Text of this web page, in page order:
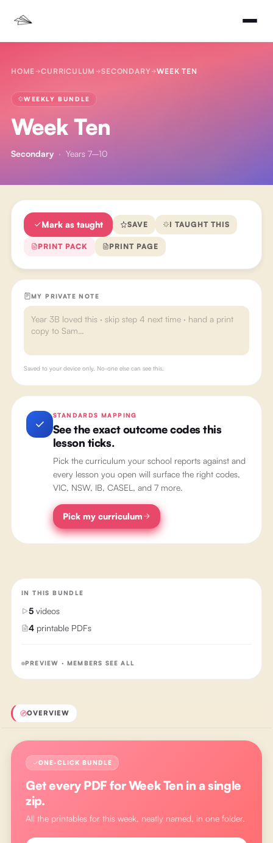
HOME CURRICULUM SECONDARY WEEK TEN
WEEKLY BUNDLE
Week Ten
Secondary · Years 7–10
Mark as taught SAVE I TAUGHT THIS
PRINT PACK PRINT PAGE
MY PRIVATE NOTE
Saved to your device only. No-one else can see this.
STANDARDS MAPPING
See the exact outcome codes this
lesson ticks.
Pick the curriculum your school reports against and
every lesson you open will surface the right codes,
VIC, NSW, IB, CASEL, and 7 more.
Pick my curriculum
IN THIS BUNDLE
5 videos
4 printable PDFs
PREVIEW · MEMBERS SEE ALL
OVERVIEW
ONE-CLICK BUNDLE
Get every PDF forWeek Ten in a single
zip.
All the printables for this week, neatly named, in one folder.